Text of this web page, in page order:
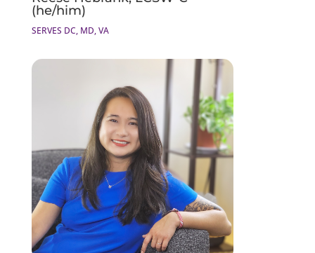
(he/him)
SERVES DC, MD, VA